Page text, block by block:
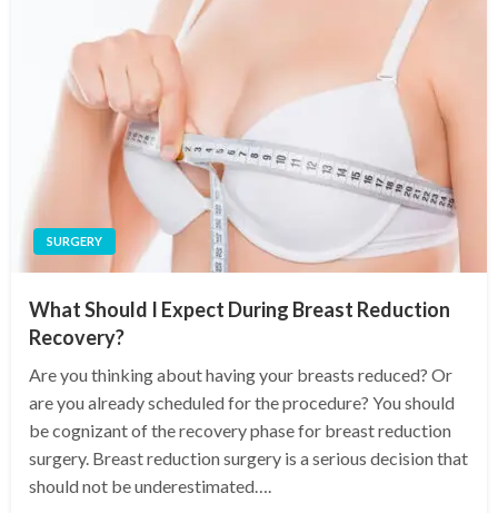
SURGERY
What Should I Expect During Breast Reduction
Recovery?
Are you thinking about having your breasts reduced? Or
are you already scheduled for the procedure? You should
be cognizant of the recovery phase for breast reduction
surgery. Breast reduction surgery is a serious decision that
should not be underestimated….